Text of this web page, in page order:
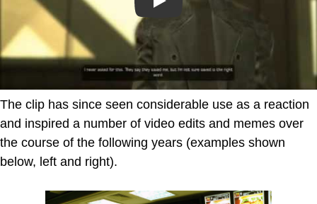
Play
The clip has since seen considerable use as a reaction
and inspired a number of video edits and memes over
the course of the following years (examples shown
below, left and right).